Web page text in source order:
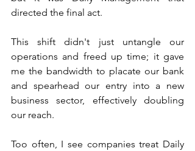
directed the final act.
This shift didn't just untangle our
operations and freed up time; it gave
me the bandwidth to placate our bank
and spearhead our entry into a new
business sector, effectively doubling
our reach.
Too often, I see companies treat Daily